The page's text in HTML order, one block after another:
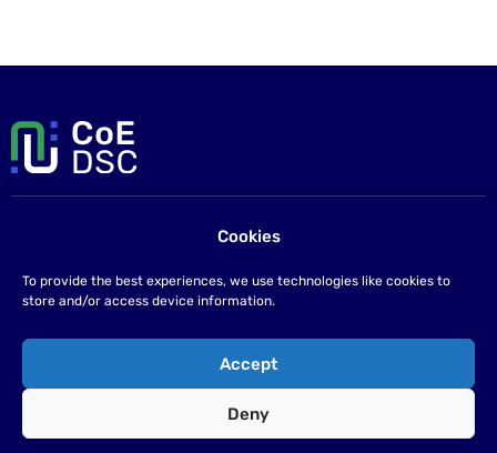
Cookies
To provide the best experiences, we use technologies like cookies to
store and/or access device information.
Accept
Deny
info@coe-dsc.nl.
Privacy statement